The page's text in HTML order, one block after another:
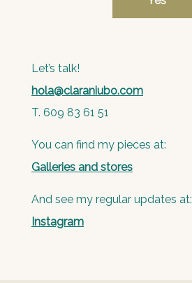
Let’s talk!
hola@claraniubo.com
T. 609 83 61 51
You can find my pieces at:
Galleries and stores
And see my regular updates at:
Instagram